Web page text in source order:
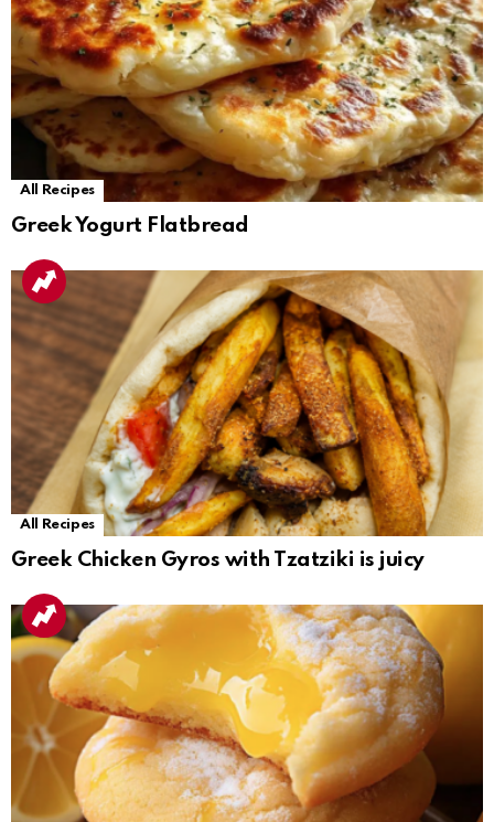
All Recipes
Greek Yogurt Flatbread
All Recipes
Greek Chicken Gyros with Tzatziki is juicy